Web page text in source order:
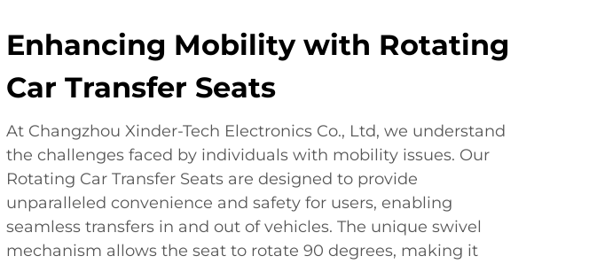
Enhancing Mobility with Rotating
Car Transfer Seats
At Changzhou Xinder-Tech Electronics Co., Ltd, we understand
the challenges faced by individuals with mobility issues. Our
Rotating Car Transfer Seats are designed to provide
unparalleled convenience and safety for users, enabling
seamless transfers in and out of vehicles. The unique swivel
mechanism allows the seat to rotate 90 degrees, making it